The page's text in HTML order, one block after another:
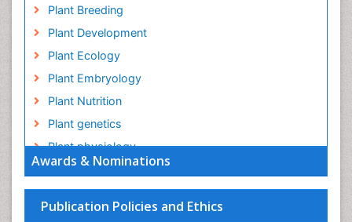
Awards & Nominations
Publication Policies and Ethics
Plant Breeding
Plant Development
Plant Ecology
Plant Embryology
Plant Nutrition
Plant genetics
Plant physiology
Plant proteomics
Plant systematics
QTL cloning